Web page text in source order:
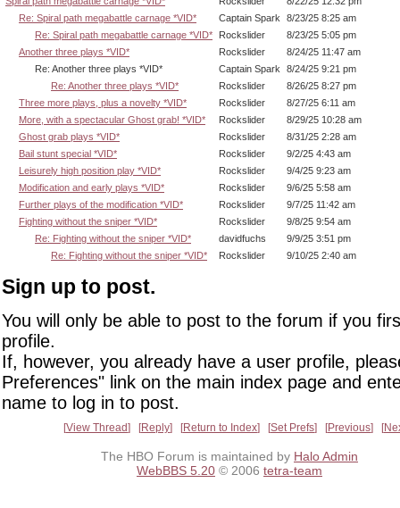
Re: Spiral path megabattle carnage *VID*
Captain Spark
8/23/25 8:25 am
Re: Spiral path megabattle carnage *VID*
Rockslider
8/23/25 5:05 pm
Another three plays *VID*
Rockslider
8/24/25 11:47 am
Re: Another three plays *VID*
Captain Spark
8/24/25 9:21 pm
Re: Another three plays *VID*
Rockslider
8/26/25 8:27 pm
Three more plays, plus a novelty *VID*
Rockslider
8/27/25 6:11 am
More, with a spectacular Ghost grab! *VID*
Rockslider
8/29/25 10:28 am
Ghost grab plays *VID*
Rockslider
8/31/25 2:28 am
Bail stunt special *VID*
Rockslider
9/2/25 4:43 am
Leisurely high position play *VID*
Rockslider
9/4/25 9:23 am
Modification and early plays *VID*
Rockslider
9/6/25 5:58 am
Further plays of the modification *VID*
Rockslider
9/7/25 11:42 am
Fighting without the sniper *VID*
Rockslider
9/8/25 9:54 am
Re: Fighting without the sniper *VID*
davidfuchs
9/9/25 3:51 pm
Re: Fighting without the sniper *VID*
Rockslider 9/10/25 2:40 am
Sign up to post.
You will only be able to post to the forum if you
profile.
If, however, you already have a user profile,
Preferences" link on the main index page and
name to log in to post.
View Thread Reply Return to Index Set Prefs Previous
The HBO Forum is maintained by Halo Admin
WebBBS 5.20 © 2006 tetra-team